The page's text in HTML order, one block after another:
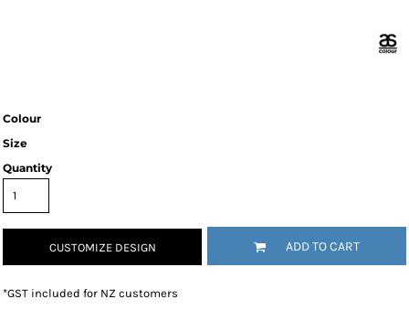
Colour
Size
Quantity
CUSTOMIZE DESIGN ADD TO CART
*GST included for NZ customers